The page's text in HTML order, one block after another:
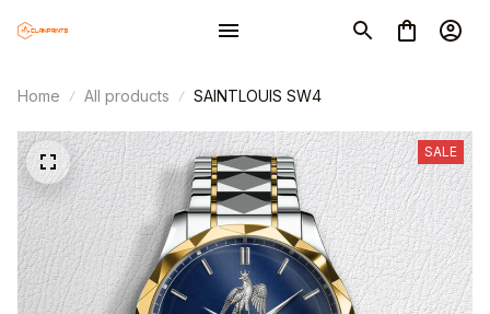
Home All products SAINTLOUIS SW4
SALE